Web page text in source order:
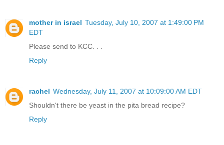
mother in israel Tuesday, July 10, 2007 at 1:49:00 PM
EDT
Please send to KCC. . .
Reply
rachel Wednesday, July 11, 2007 at 10:09:00 AM EDT
Shouldn't there be yeast in the pita bread recipe?
Reply